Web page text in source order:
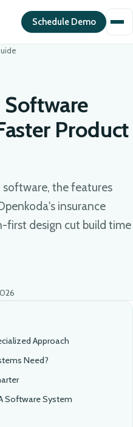
Schedule Demo
Software
Product
software, the features
insurance
design cut build time
Approach
Need?
Software System